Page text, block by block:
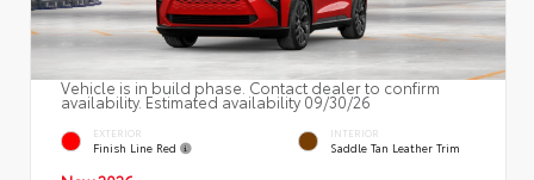
Vehicle is in build phase. Contact dealer to confirm
availability. Estimated availability 09/30/26
EXTERIOR
Finish Line Red
INTERIOR
Saddle Tan Leather Trim